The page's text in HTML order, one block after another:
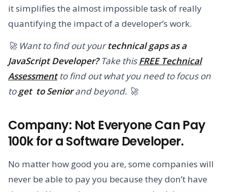
it simplifies the almost impossible task of really
quantifying the impact of a developer’s work.
🚀 Want to find out yourtechnical gaps as a
JavaScript Developer?Take thisFREE Technical
Assessment to find out what you need to focus on
toget to Seniorand beyond. 🚀
Company: Not Everyone Can Pay
100k for a Software Developer.
No matter how good you are, some companies will
never be able to pay you because they don’t have